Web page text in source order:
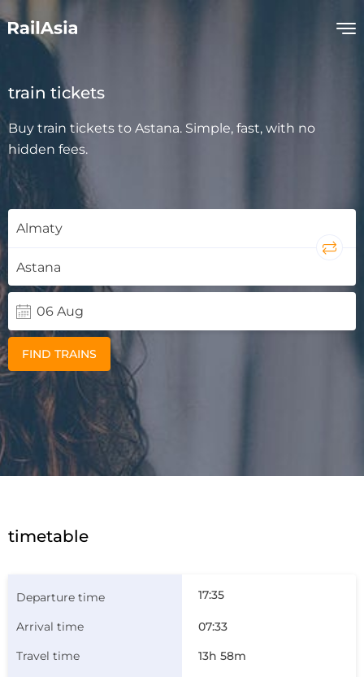
train tickets
Buy train tickets to Astana. Simple, fast, with no
hidden fees.
FIND TRAINS
timetable
17:35
07:33
13h 58m